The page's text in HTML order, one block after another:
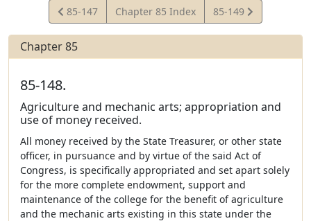
View
Statute
85-147 Chapter 85 Index
View
Statute
85-149
Chapter 85
85-148.
Agriculture and mechanic arts; appropriation and
use of money received.
All money received by the State Treasurer, or other state
officer, in pursuance and by virtue of the said Act of
Congress, is specifically appropriated and set apart solely
for the more complete endowment, support and
maintenance of the college for the benefit of agriculture
and the mechanic arts existing in this state under the